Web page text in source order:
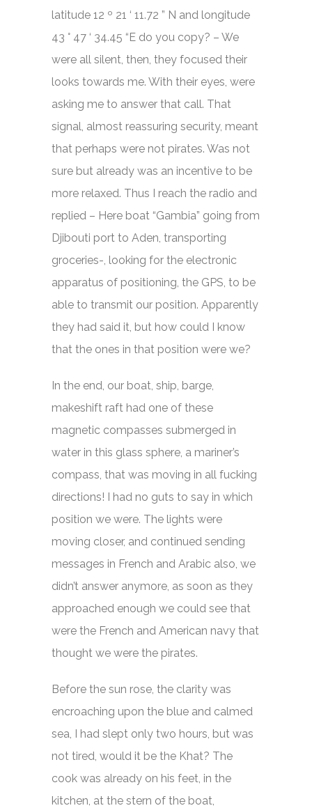
latitude 12 º 21 ‘ 11.72 ” N and longitude
43 ° 47 ‘ 34.45 “E do you copy? – We
were all silent, then, they focused their
looks towards me. With their eyes, were
asking me to answer that call. That
signal, almost reassuring security, meant
that perhaps were not pirates. Was not
sure but already was an incentive to be
more relaxed. Thus I reach the radio and
replied – Here boat “Gambia” going from
Djibouti port to Aden, transporting
groceries-, looking for the electronic
apparatus of positioning, the GPS, to be
able to transmit our position. Apparently
they had said it, but how could I know
that the ones in that position were we?
In the end, our boat, ship, barge,
makeshift raft had one of these
magnetic compasses submerged in
water in this glass sphere, a mariner’s
compass, that was moving in all fucking
directions! I had no guts to say in which
position we were. The lights were
moving closer, and continued sending
messages in French and Arabic also, we
didn’t answer anymore, as soon as they
approached enough we could see that
were the French and American navy that
thought we were the pirates.
Before the sun rose, the clarity was
encroaching upon the blue and calmed
sea, I had slept only two hours, but was
not tired, would it be the Khat? The
cook was already on his feet, in the
kitchen, at the stern of the boat,